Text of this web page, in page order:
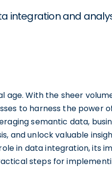
integration and
age. With the sheer
to harness the power
semantic data,
and unlock valuable
in data integration, its
steps for